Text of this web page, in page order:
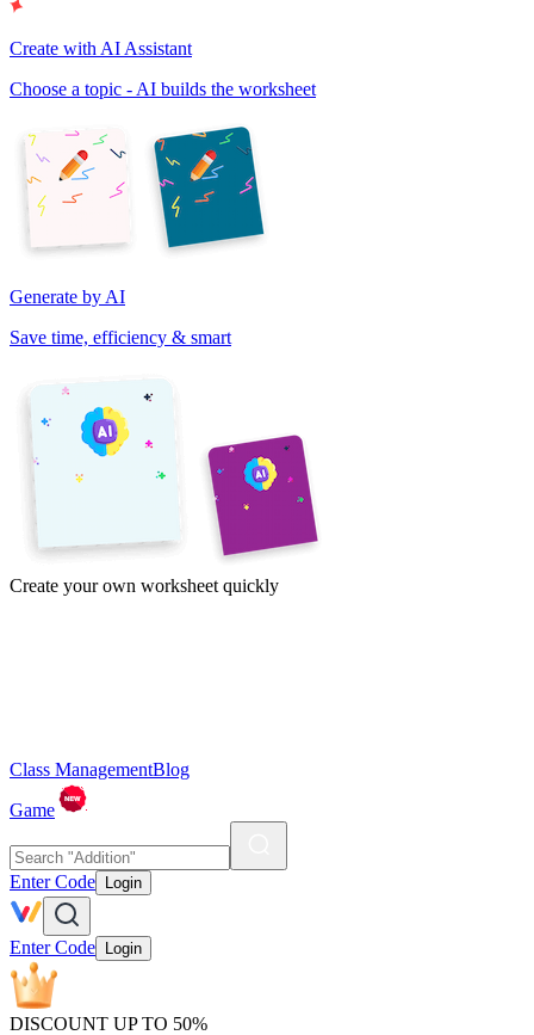
Create with AI Assistant
Choose a topic - AI builds the worksheet
Generate by AI
Save time, efficiency & smart
Create your own worksheet quickly
Class ManagementBlog
Game
Enter Code Login
Enter Code Login
DISCOUNT UP TO 50%